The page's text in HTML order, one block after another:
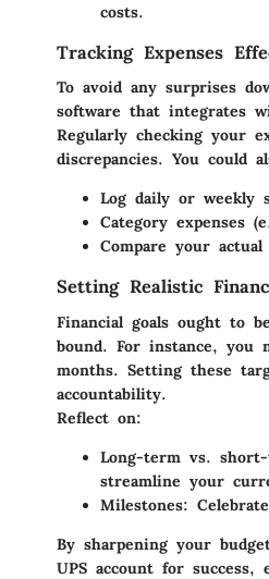
costs.
Tracking Expenses
To avoid any surprises
software that integrates
Regularly checking your
discrepancies. You could
Log daily or weekly
Category expenses
Compare your
Setting Realistic
Financial goals ought to
bound. For instance, you
months. Setting these
accountability.
Reflect on:
Long-term vs.
streamline your
Milestones:
By sharpening your
UPS account for